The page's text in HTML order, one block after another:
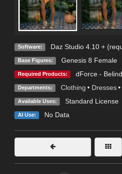
Software: Daz Studio 4.10 +
Base Figures: Genesis 8 Female
Required Products: dForce -
Departments: Clothing • Dresses •
Available Uses: Standard License
AI Use: No Data